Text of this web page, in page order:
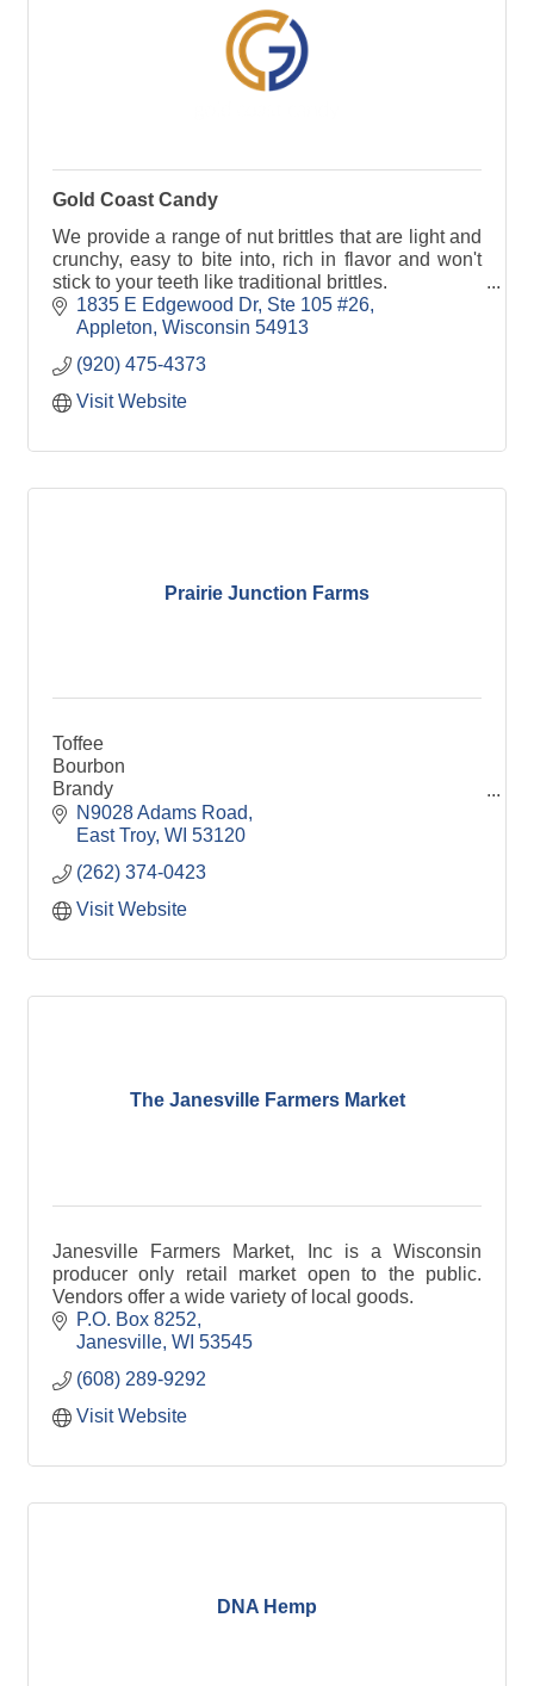
Gold Coast Candy
We provide a range of nut brittles that are light and
crunchy, easy to bite into, rich in flavor and won't
stick to your teeth like traditional brittles.
1835 E Edgewood Dr Ste 105 #26
Appleton Wisconsin 54913
(920) 475-4373
Visit Website
Prairie Junction Farms
Toffee
Bourbon
Brandy
Root Beer
Organic
N9028 Adams Road
East Troy WI 53120
(262) 374-0423
Visit Website
The Janesville Farmers Market
Janesville Farmers Market, Inc is a Wisconsin
producer only retail market open to the public.
Vendors offer a wide variety of local goods.
P.O. Box 8252
Janesville WI 53545
(608) 289-9292
Visit Website
DNA Hemp